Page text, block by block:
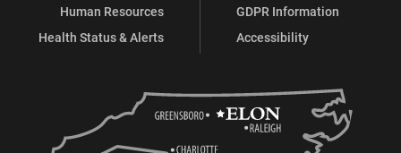
Human Resources
Health Status & Alerts
GDPR Information
Accessibility